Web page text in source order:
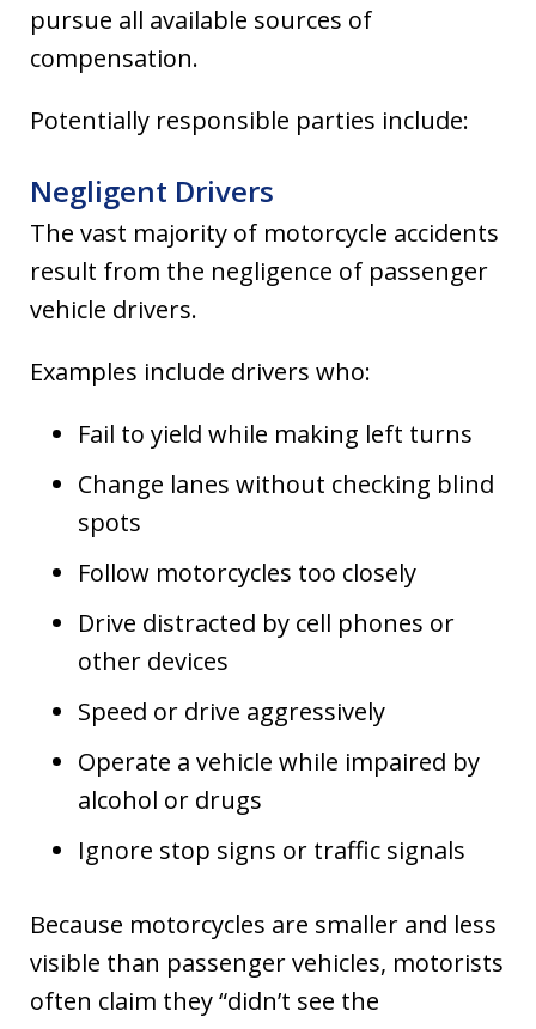
pursue all available sources of
compensation.
Potentially responsible parties include:
Negligent Drivers
The vast majority of motorcycle accidents
result from the negligence of passenger
vehicle drivers.
Examples include drivers who:
Fail to yield while making left turns
Change lanes without checking blind
spots
Follow motorcycles too closely
Drive distracted by cell phones or
other devices
Speed or drive aggressively
Operate a vehicle while impaired by
alcohol or drugs
Ignore stop signs or traffic signals
Because motorcycles are smaller and less
visible than passenger vehicles, motorists
often claim they “didn’t see the